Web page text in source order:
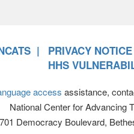
PRIVACY NOTICE
HHS
access assistance,
National Center for Advancing
Democracy Boulevard,